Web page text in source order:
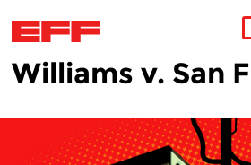
Skip to main content
Williams v. San